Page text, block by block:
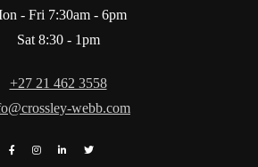
- Fri 7:30am - 6pm
Sat 8:30 - 1pm
+27 21 462 3558
webb.com